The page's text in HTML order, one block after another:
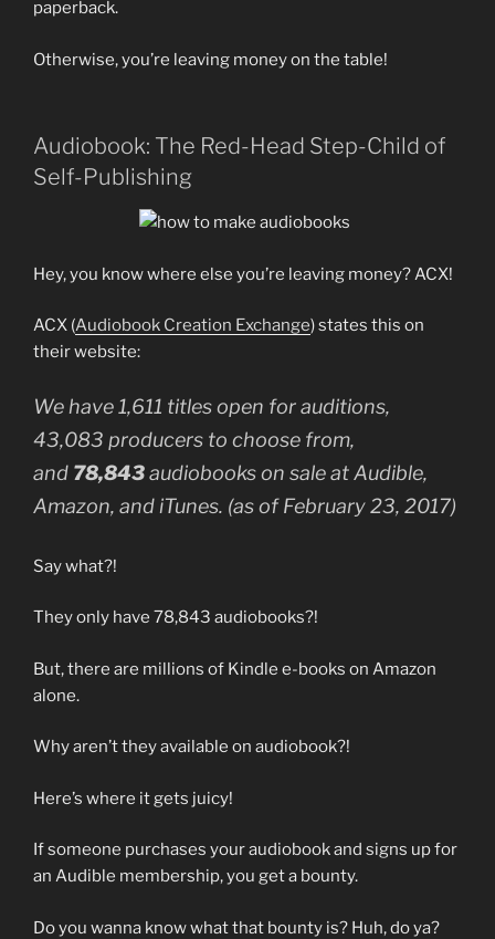
paperback.
Otherwise, you’re leaving money on the table!
Audiobook: The Red-Head Step-Child of
Self-Publishing
Hey, you know where else you’re leaving money? ACX!
ACX (Audiobook Creation Exchange) states this on
their website:
We have 1,611 titles open for auditions,
43,083 producers to choose from,
and 78,843audiobooks on sale at Audible,
Amazon, and iTunes. (as of February 23, 2017)
Say what?!
They only have 78,843 audiobooks?!
But, there are millions of Kindle e-books on Amazon
alone.
Why aren’t they available on audiobook?!
Here’s where it gets juicy!
If someone purchases your audiobook and signs up for
an Audible membership, you get a bounty.
Do you wanna know what that bounty is? Huh, do ya?